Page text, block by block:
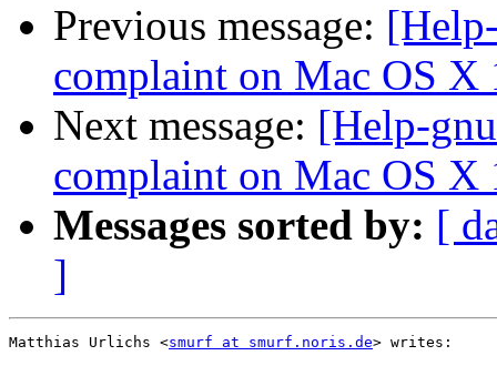
Previous message:
complaint on Mac OS X
Next message: [Help-
complaint on Mac OS X
Messages sorted by: [
]
Matthias Urlichs <smurf at smurf.noris.de> writes: